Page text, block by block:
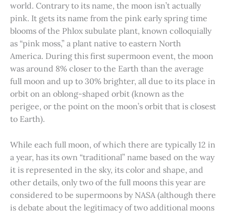
world. Contrary to its name, the moon isn’t actually
pink. It gets its name from the pink early spring time
blooms of the Phlox subulate plant, known colloquially
as “pink moss,” a plant native to eastern North
America. During this first supermoon event, the moon
was around 8% closer to the Earth than the average
full moon and up to 30% brighter, all due to its place in
orbit on an oblong-shaped orbit (known as the
perigee, or the point on the moon’s orbit that is closest
to Earth).
While each full moon, of which there are typically 12 in
a year, has its own “traditional” name based on the way
it is represented in the sky, its color and shape, and
other details, only two of the full moons this year are
considered to be supermoons by NASA (although there
is debate about the legitimacy of two additional moons